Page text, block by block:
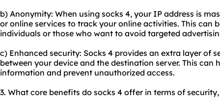
b) Anonymity: When using socks 4, your IP address is
or online services to track your online activities. This can
individuals or those who want to avoid targeted
c) Enhanced security: Socks 4 provides an extra layer of
between your device and the destination server. This can
information and prevent unauthorized access.
3. What core benefits do socks 4 offer in terms of